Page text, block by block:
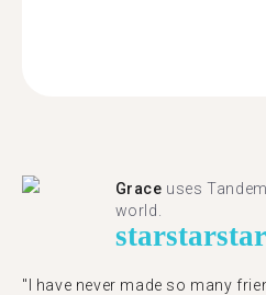
Grace uses
world.
starstarstar
"I have never made so many